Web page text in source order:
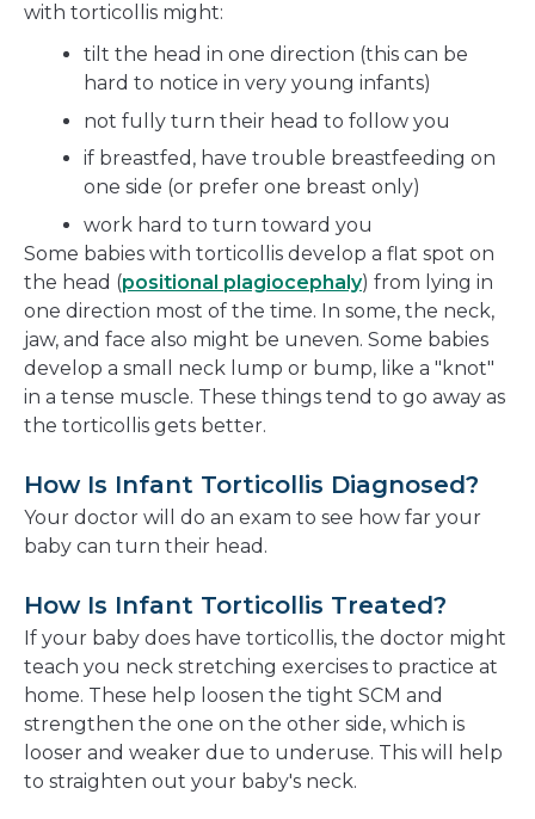
with torticollis might:
tilt the head in one direction (this can be
hard to notice in very young infants)
not fully turn their head to follow you
if breastfed, have trouble breastfeeding on
one side (or prefer one breast only)
work hard to turn toward you
Some babies with torticollis develop a flat spot on
the head (positional plagiocephaly) from lying in
one direction most of the time. In some, the neck,
jaw, and face also might be uneven. Some babies
develop a small neck lump or bump, like a "knot"
in a tense muscle. These things tend to go away as
the torticollis gets better.
How Is Infant Torticollis Diagnosed?
Your doctor will do an exam to see how far your
baby can turn their head.
How Is Infant Torticollis Treated?
If your baby does have torticollis, the doctor might
teach you neck stretching exercises to practice at
home. These help loosen the tight SCM and
strengthen the one on the other side, which is
looser and weaker due to underuse. This will help
to straighten out your baby's neck.